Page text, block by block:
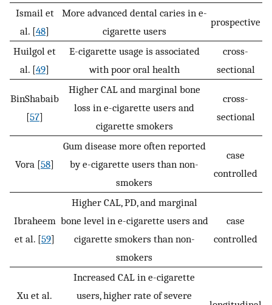
Ismail et
al. [48]
More advanced dental caries in e-
cigarette users
prospective
Huilgol et
al. [49]
E-cigarette usage is associated
with poor oral health
cross-
sectional
BinShabaib
[57]
Higher CAL and marginal bone
loss in e-cigarette users and
cigarette smokers
cross-
sectional
Vora [58]
Gum disease more often reported
by e-cigarette users than non-
smokers
case
controlled
Ibraheem
et al. [59]
Higher CAL, PD, and marginal
bone level in e-cigarette users and
cigarette smokers than non-
smokers
case
controlled
Xu et al.
Increased CAL in e-cigarette
users, higher rate of severe